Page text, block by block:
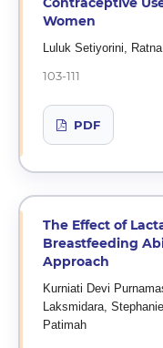
Women
Luluk Setiyorini,
103-111
PDF
The Effect of
Breastfeeding
Approach
Kurniati Devi
Laksmidara,
Patimah